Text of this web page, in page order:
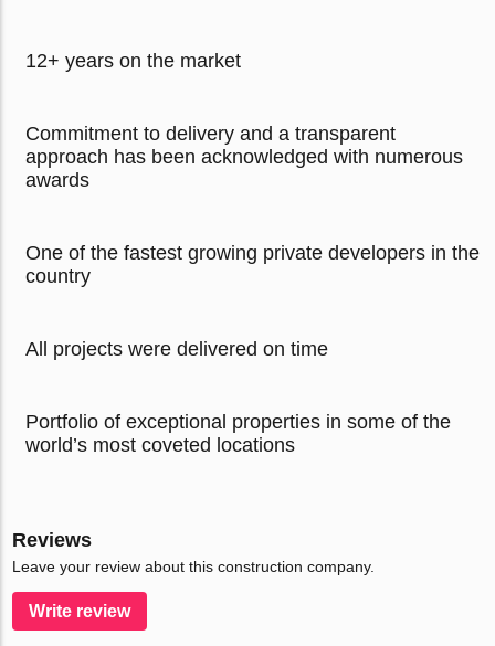
12+ years on the market
Commitment to delivery and a transparent
approach has been acknowledged with numerous
awards
One of the fastest growing private developers in the
country
All projects were delivered on time
Portfolio of exceptional properties in some of the
world’s most coveted locations
Reviews
Leave your review about this construction company.
Write review